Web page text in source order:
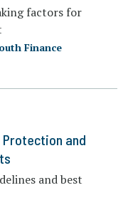
factors for
Finance
Protection and
and best